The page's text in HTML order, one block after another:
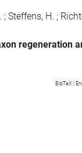
; Steffens, H. ;
regeneration
BibTeX |